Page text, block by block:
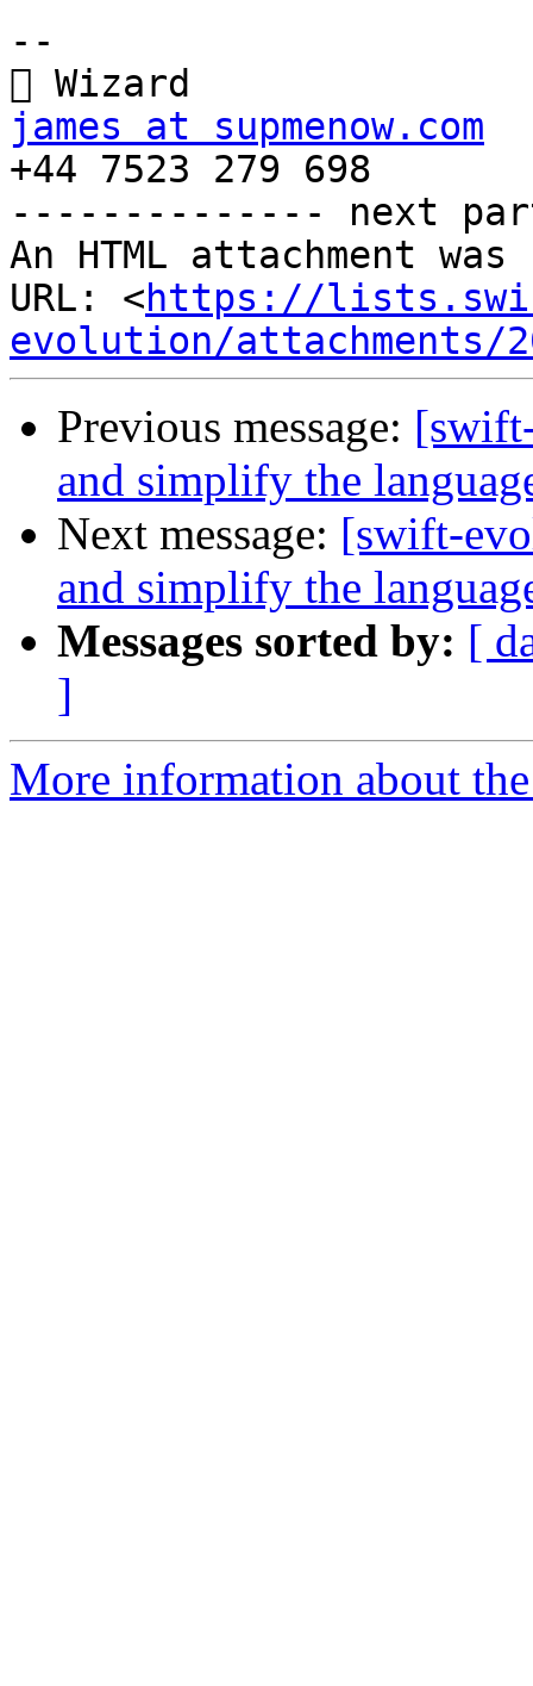
--
james at supmenow.com
+44 7523 279 698
-------------- next
An HTML attachment
URL: <https://
evolution/attachments/
Previous message:
and simplify the
Next message: [swift-
and simplify the
Messages sorted by: [
]
More information about